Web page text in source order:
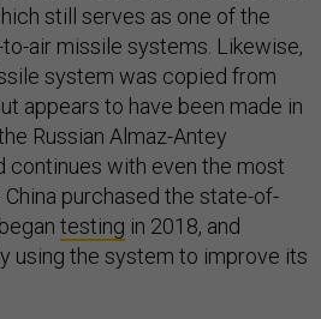
still serves as one of the
to-air missile systems. Likewise,
system was copied from
appears to have been made in
Russian Almaz-Antey
continues with even the most
purchased the state-of-
testing in 2018, and
using the system to improve its